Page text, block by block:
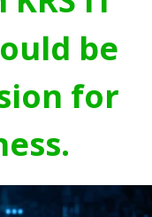
be
for